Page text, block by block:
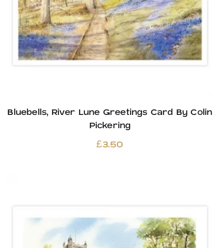
Bluebells, River Lune Greetings Card By Colin
Pickering
£3.50